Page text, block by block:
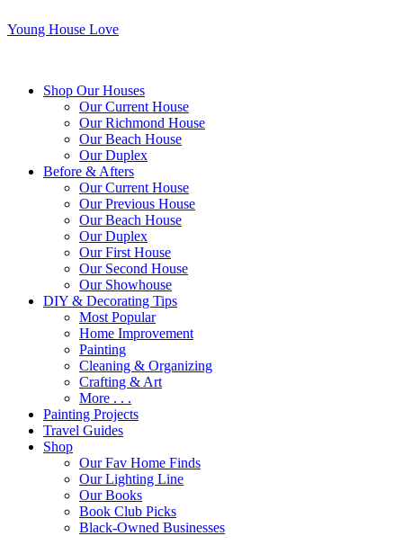
Young House Love
Shop Our Houses
Our Current House
Our Richmond House
Our Beach House
Our Duplex
Before & Afters
Our Current House
Our Previous House
Our Beach House
Our Duplex
Our First House
Our Second House
Our Showhouse
DIY & Decorating Tips
Most Popular
Home Improvement
Painting
Cleaning & Organizing
Crafting & Art
More . . .
Painting Projects
Travel Guides
Shop
Our Fav Home Finds
Our Lighting Line
Our Books
Book Club Picks
Black-Owned Businesses